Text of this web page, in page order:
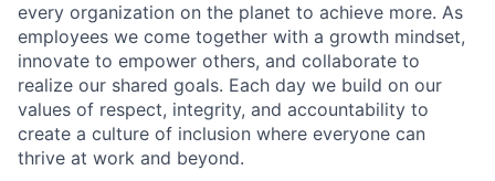
every organization on the planet to achieve more. As
employees we come together with a growth mindset,
innovate to empower others, and collaborate to
realize our shared goals. Each day we build on our
values of respect, integrity, and accountability to
create a culture of inclusion where everyone can
thrive at work and beyond.